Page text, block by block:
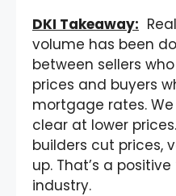
DKI Takeaway:
volume has been
between sellers
prices and buyers
mortgage rates.
clear at lower
builders cut prices,
up. That’s a
industry.